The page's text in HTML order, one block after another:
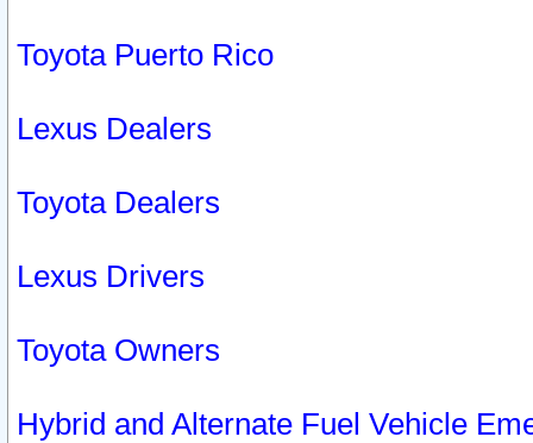
Toyota Puerto Rico
Lexus Dealers
Toyota Dealers
Lexus Drivers
Toyota Owners
Hybrid and Alternate Fuel Vehicle